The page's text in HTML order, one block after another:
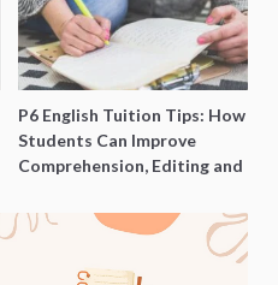
P6 English Tuition Tips: How
Students Can Improve
Comprehension, Editing and